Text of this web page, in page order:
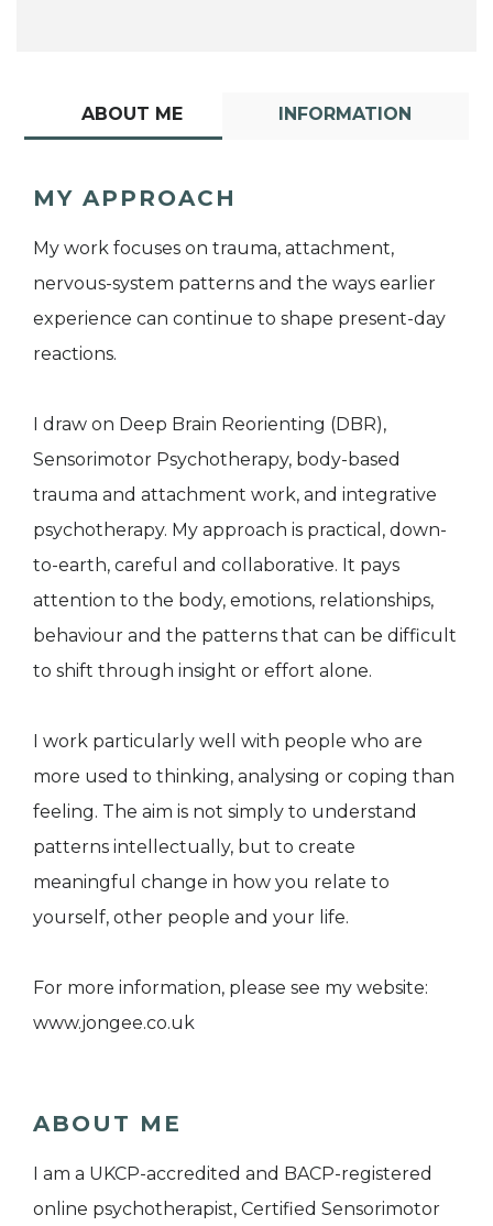
ABOUT ME INFORMATION
MY APPROACH
My work focuses on trauma, attachment,
nervous-system patterns and the ways earlier
experience can continue to shape present-day
reactions.
I draw on Deep Brain Reorienting (DBR),
Sensorimotor Psychotherapy, body-based
trauma and attachment work, and integrative
psychotherapy. My approach is practical, down-
to-earth, careful and collaborative. It pays
attention to the body, emotions, relationships,
behaviour and the patterns that can be difficult
to shift through insight or effort alone.
I work particularly well with people who are
more used to thinking, analysing or coping than
feeling. The aim is not simply to understand
patterns intellectually, but to create
meaningful change in how you relate to
yourself, other people and your life.
For more information, please see my website:
www.jongee.co.uk
ABOUT ME
I am a UKCP-accredited and BACP-registered
online psychotherapist, Certified Sensorimotor